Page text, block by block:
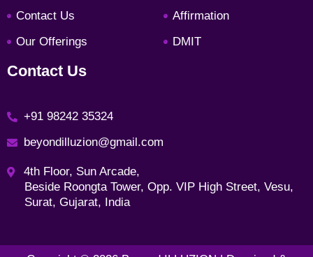
Contact Us
Our Offerings
Affirmation
DMIT
Contact Us
+91 98242 35324
beyondilluzion@gmail.com
4th Floor, Sun Arcade,
Beside Roongta Tower, Opp. VIP High Street, Vesu,
Surat, Gujarat, India